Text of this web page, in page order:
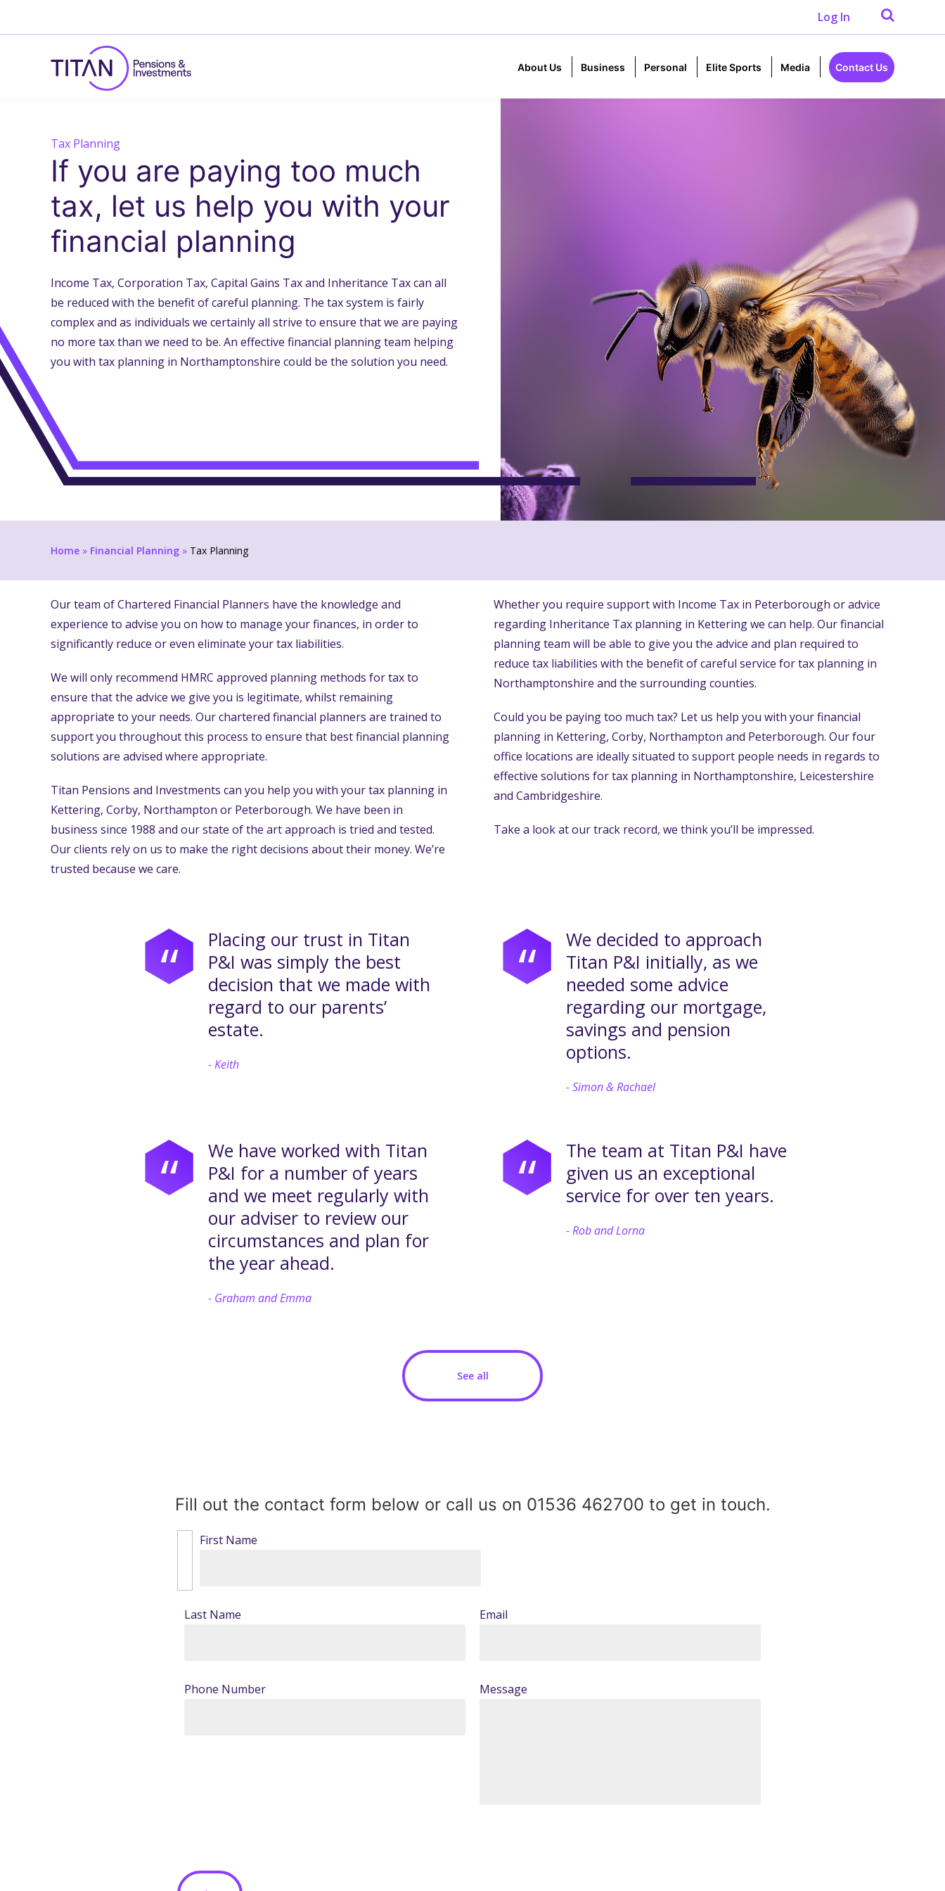
Log In
About Us Business Personal Elite Sports Media Contact Us
Tax Planning
If you are paying too much
tax, let us help you with your
financial planning
Income Tax, Corporation Tax, Capital Gains Tax and Inheritance Tax can all
be reduced with the benefit of careful planning. The tax system is fairly
complex and as individuals we certainly all strive to ensure that we are paying
no more tax than we need to be. An effective financial planning team helping
you with tax planning in Northamptonshire could be the solution you need.
Home » Financial Planning » Tax Planning
Our team of Chartered Financial Planners have the knowledge and
experience to advise you on how to manage your finances, in order to
significantly reduce or even eliminate your tax liabilities.
We will only recommend HMRC approved planning methods for tax to
ensure that the advice we give you is legitimate, whilst remaining
appropriate to your needs. Our chartered financial planners are trained to
support you throughout this process to ensure that best financial planning
solutions are advised where appropriate.
Titan Pensions and Investments can you help you with your tax planning in
Kettering, Corby, Northampton or Peterborough. We have been in
business since 1988 and our state of the art approach is tried and tested.
Our clients rely on us to make the right decisions about their money. We’re
trusted because we care.
Whether you require support with Income Tax in Peterborough or advice
regarding Inheritance Tax planning in Kettering we can help. Our financial
planning team will be able to give you the advice and plan required to
reduce tax liabilities with the benefit of careful service for tax planning in
Northamptonshire and the surrounding counties.
Could you be paying too much tax? Let us help you with your financial
planning in Kettering, Corby, Northampton and Peterborough. Our four
office locations are ideally situated to support people needs in regards to
effective solutions for tax planning in Northamptonshire, Leicestershire
and Cambridgeshire.
Take a look at our track record, we think you’ll be impressed.
“
Placing our trust in Titan
P&I was simply the best
decision that we made with
regard to our parents’
estate.
Keith
“
We decided to approach
Titan P&I initially, as we
needed some advice
regarding our mortgage,
savings and pension
options.
Simon & Rachael
“
We have worked with Titan
P&I for a number of years
and we meet regularly with
our adviser to review our
circumstances and plan for
the year ahead.
Graham and Emma
“
The team at Titan P&I have
given us an exceptional
service for over ten years.
Rob and Lorna
See all
Fill out the contact form below or call us on 01536 462700 to get in touch.
First Name
Last Name Email
Phone Number Message